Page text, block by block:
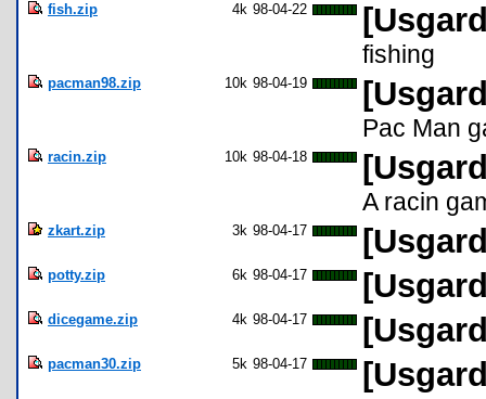
fish.zip 4k 98-04-22
fishing
pacman98.zip 10k 98-04-19
Pac Man
racin.zip 10k 98-04-18
A racin
zkart.zip 3k 98-04-17
potty.zip 6k 98-04-17
dicegame.zip 4k 98-04-17
pacman30.zip 5k 98-04-17